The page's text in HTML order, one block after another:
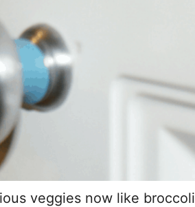
veggies now like broccoli